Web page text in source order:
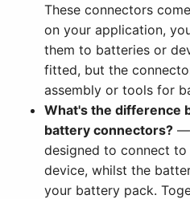
These connectors
on your application,
them to batteries or
fitted, but the
assembly or tools for
What's the difference
battery connectors? —
designed to connect
device, whilst the
your battery pack.